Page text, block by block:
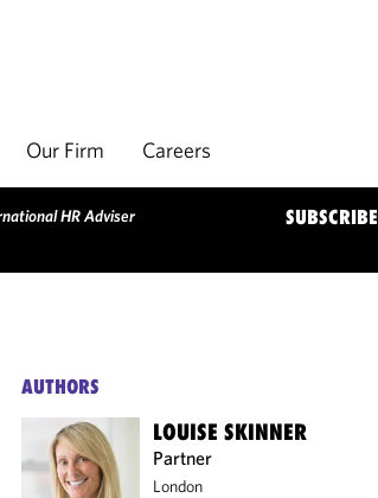
Our Firm Careers
HR Adviser SUBSCRIBE
AUTHORS
LOUISE SKINNER
Partner
London